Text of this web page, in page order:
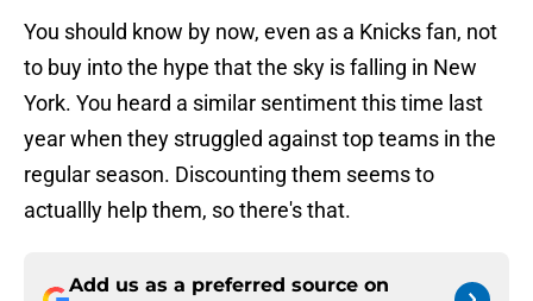
You should know by now, even as a Knicks fan, not
to buy into the hype that the sky is falling in New
York. You heard a similar sentiment this time last
year when they struggled against top teams in the
regular season. Discounting them seems to
actuallly help them, so there's that.
Add us as a preferred source on